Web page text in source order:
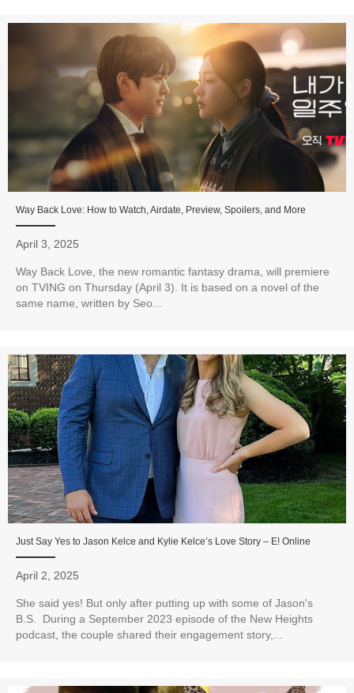
Way Back Love: How to Watch, Airdate, Preview, Spoilers, and More
April 3, 2025
Way Back Love, the new romantic fantasy drama, will premiere
on TVING on Thursday (April 3). It is based on a novel of the
same name, written by Seo...
Just Say Yes to Jason Kelce and Kylie Kelce’s Love Story – E! Online
April 2, 2025
She said yes! But only after putting up with some of Jason's
B.S. During a September 2023 episode of the New Heights
podcast, the couple shared their engagement story,...